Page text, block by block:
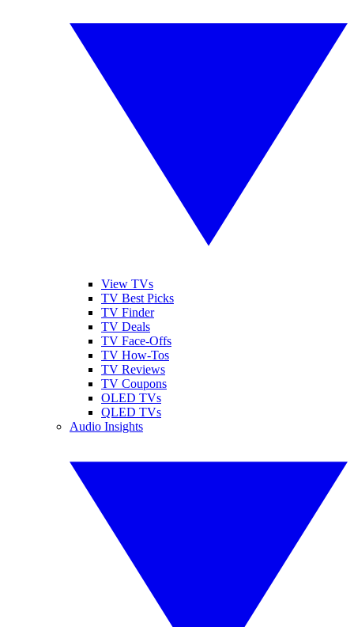
View TVs
TV Best Picks
TV Finder
TV Deals
TV Face-Offs
TV How-Tos
TV Reviews
TV Coupons
OLED TVs
QLED TVs
Audio Insights